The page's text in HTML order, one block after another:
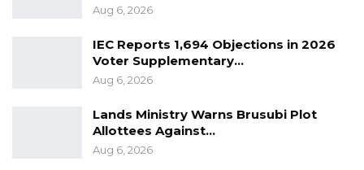
Aug 6, 2026
IEC Reports 1,694 Objections in 2026
Voter Supplementary…
Aug 6, 2026
Lands Ministry Warns Brusubi Plot
Allottees Against…
Aug 6, 2026